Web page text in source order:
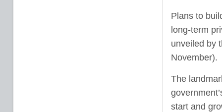
Plans to
long-term
unveiled by
November).
The
start and